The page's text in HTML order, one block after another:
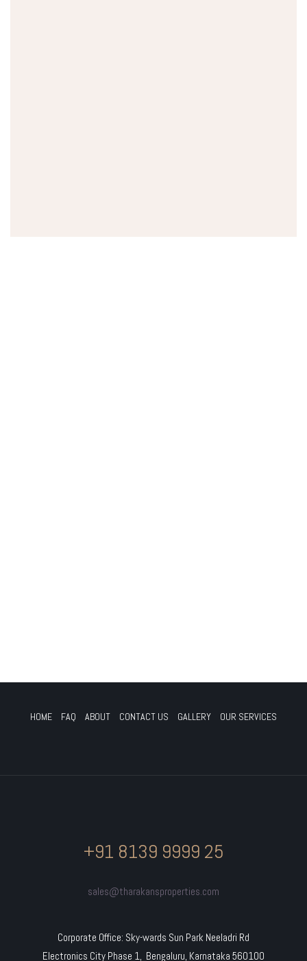
HOME FAQ ABOUT CONTACT US GALLERY OUR SERVICES
+91 8139 9999 25
sales@tharakansproperties.com
Corporate Office: Sky-wards Sun Park Neeladri Rd
Electronics City Phase 1, Bengaluru, Karnataka 560100